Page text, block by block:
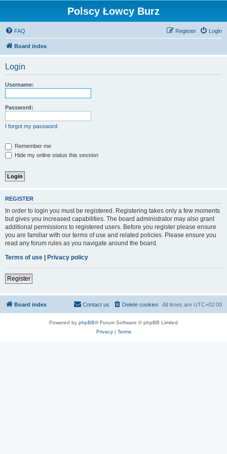
Polscy Łowcy Burz
FAQ Login
Register
Board index
Login
Username:
Password:
I forgot my password
Remember me
Hide my online status this session
REGISTER
In order to login you must be registered. Registering takes only a few moments
but gives you increased capabilities. The board administrator may also grant
additional permissions to registered users. Before you register please ensure
you are familiar with our terms of use and related policies. Please ensure you
read any forum rules as you navigate around the board.
Terms of use | Privacy policy
Register
Board index All times are UTC+02:00
Delete cookies
Contact us
Powered by phpBB® Forum Software © phpBB Limited
Privacy| Terms